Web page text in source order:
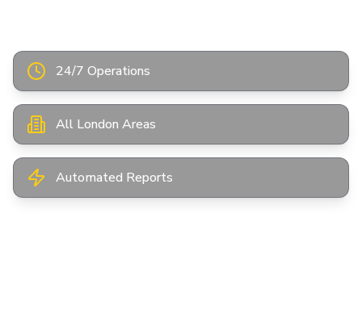
24/7 Operations
All London Areas
Automated Reports